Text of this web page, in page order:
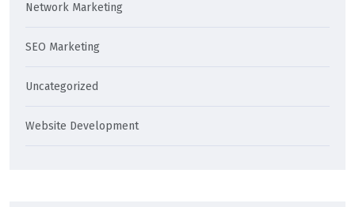
Network Marketing
SEO Marketing
Uncategorized
Website Development